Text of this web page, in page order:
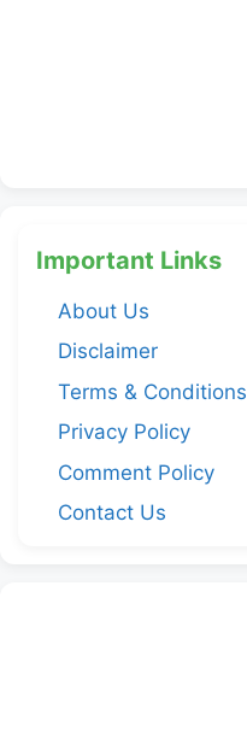
Important Links
About Us
Disclaimer
Terms & Conditions
Privacy Policy
Comment Policy
Contact Us